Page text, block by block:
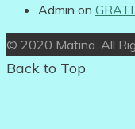
Admin on
© 2020 Matina. All
Back to Top